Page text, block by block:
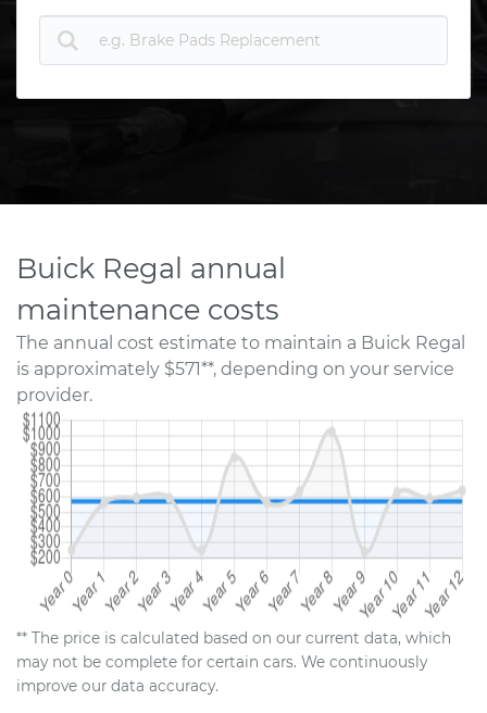
Buick Regal annual
maintenance costs
The annual cost estimate to maintain a Buick Regal
is approximately $571**, depending on your service
provider.
** The price is calculated based on our current data, which
may not be complete for certain cars. We continuously
improve our data accuracy.